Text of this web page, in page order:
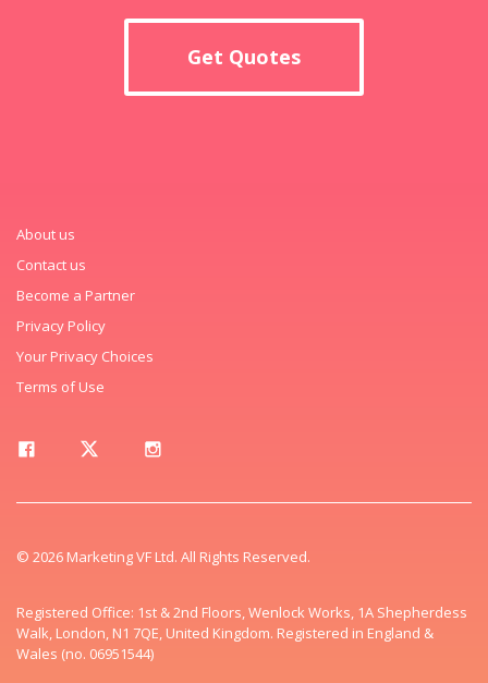
Get Quotes
About us
Contact us
Become a Partner
Privacy Policy
Your Privacy Choices
Terms of Use
© 2026 Marketing VF Ltd. All Rights Reserved.
Registered Office: 1st & 2nd Floors, Wenlock Works, 1A Shepherdess
Walk, London, N1 7QE, United Kingdom. Registered in England &
Wales (no. 06951544)